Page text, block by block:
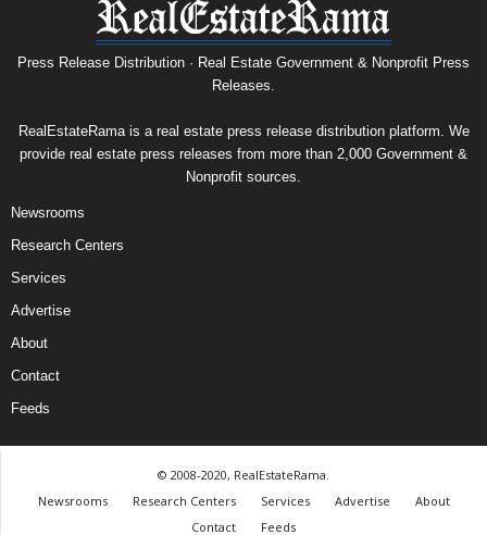
Press Release Distribution · Real Estate Government & Nonprofit Press
Releases.
RealEstateRama is a real estate press release distribution platform. We
provide real estate press releases from more than 2,000 Government &
Nonprofit sources.
Newsrooms
Research Centers
Services
Advertise
About
Contact
Feeds
© 2008-2020, RealEstateRama.
Newsrooms
Research Centers Services Advertise
About
Contact
Feeds